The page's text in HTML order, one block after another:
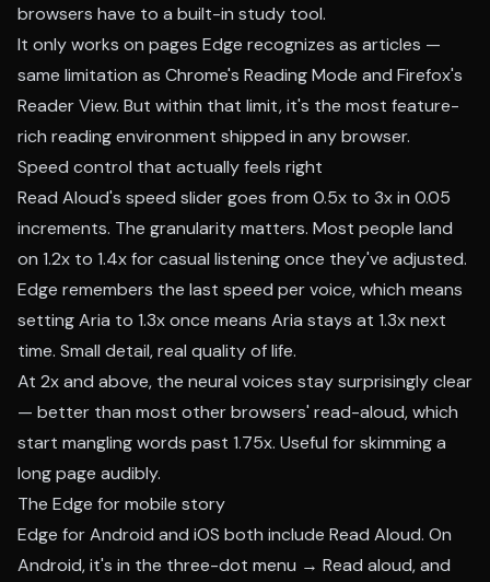
browsers have to a built-in study tool.
It only works on pages Edge recognizes as articles —
same limitation as Chrome's Reading Mode and Firefox's
Reader View. But within that limit, it's the most feature-
rich reading environment shipped in any browser.
Speed control that actually feels right
Read Aloud's speed slider goes from 0.5x to 3x in 0.05
increments. The granularity matters. Most people land
on 1.2x to 1.4x for casual listening once they've adjusted.
Edge remembers the last speed per voice, which means
setting Aria to 1.3x once means Aria stays at 1.3x next
time. Small detail, real quality of life.
At 2x and above, the neural voices stay surprisingly clear
— better than most other browsers' read-aloud, which
start mangling words past 1.75x. Useful for skimming a
long page audibly.
The Edge for mobile story
Edge for Android and iOS both include Read Aloud. On
Android, it's in the three-dot menu → Read aloud, and